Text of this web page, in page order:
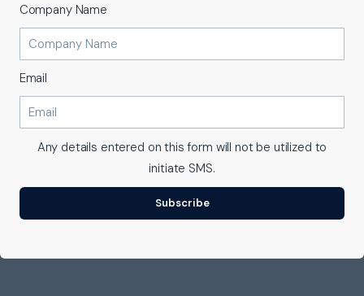
Any details entered on this form will not be utilized to
initiate SMS.
Company Name
Email
Subscribe